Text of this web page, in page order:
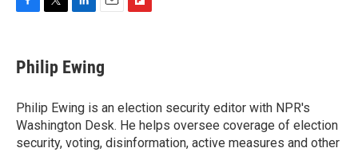
e
b
o
k
t
t
r
k
e
I
n
i
l
a
r
d
Philip Ewing
Philip Ewing is an election security editor with NPR's
Washington Desk. He helps oversee coverage of election
security, voting, disinformation, active measures and other